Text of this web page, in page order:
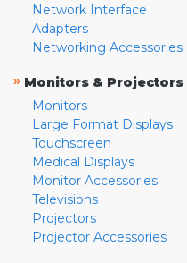
Network Interface
Adapters
Networking Accessories
» Monitors & Projectors
Monitors
Large Format Displays
Touchscreen
Medical Displays
Monitor Accessories
Televisions
Projectors
Projector Accessories